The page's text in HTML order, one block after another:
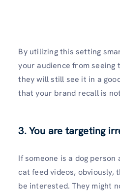
By utilizing this setting
your audience from seeing
they will still see it in a
that your brand recall is
3. You are targeting
If someone is a dog
cat feed videos, obviously,
be interested. They might